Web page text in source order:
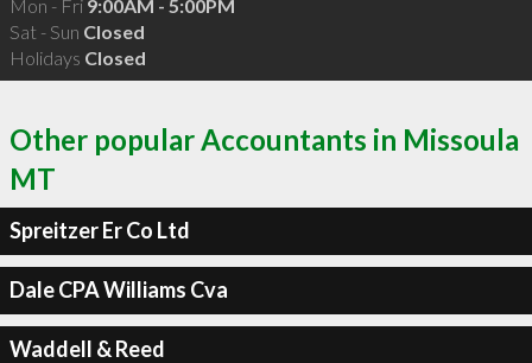
Mon - Fri 9:00AM - 5:00PM
Sat - Sun Closed
Holidays Closed
Other popular Accountants in Missoula
MT
Spreitzer Er Co Ltd
Dale CPA Williams Cva
Waddell & Reed